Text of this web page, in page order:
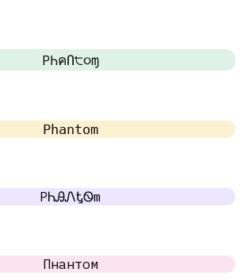
PҺคՈ੮૦ɱ
𝙿𝚑𝚊𝚗𝚝𝚘𝚖
PᏂᎯᏁᎿᏫm
Пнантом